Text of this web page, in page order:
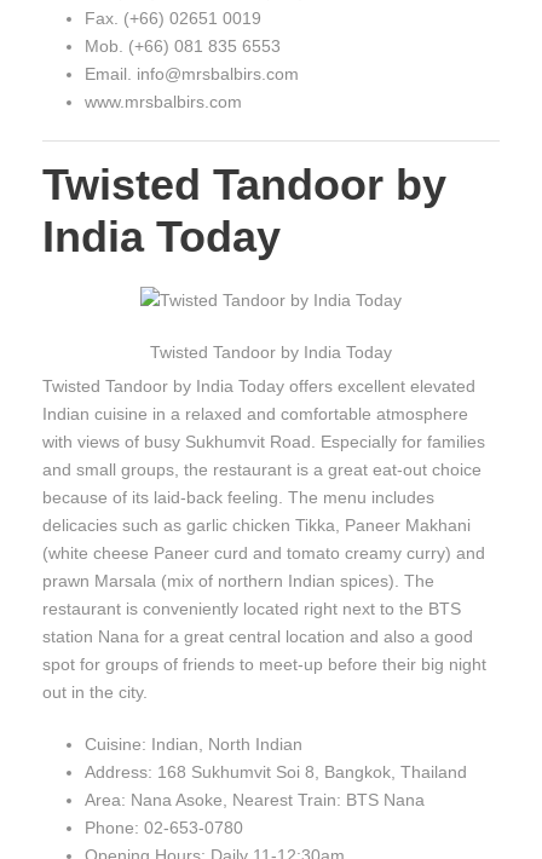
Fax. (+66) 02651 0019
Mob. (+66) 081 835 6553
Email. info@mrsbalbirs.com
www.mrsbalbirs.com
Twisted Tandoor by
India Today
Twisted Tandoor by India Today
Twisted Tandoor by India Today offers excellent elevated
Indian cuisine in a relaxed and comfortable atmosphere
with views of busy Sukhumvit Road. Especially for families
and small groups, the restaurant is a great eat-out choice
because of its laid-back feeling. The menu includes
delicacies such as garlic chicken Tikka, Paneer Makhani
(white cheese Paneer curd and tomato creamy curry) and
prawn Marsala (mix of northern Indian spices). The
restaurant is conveniently located right next to the BTS
station Nana for a great central location and also a good
spot for groups of friends to meet-up before their big night
out in the city.
Cuisine: Indian, North Indian
Address: 168 Sukhumvit Soi 8, Bangkok, Thailand
Area: Nana Asoke, Nearest Train: BTS Nana
Phone: 02-653-0780